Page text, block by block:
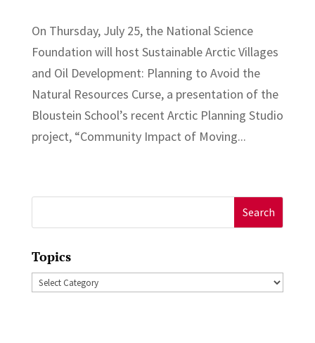
On Thursday, July 25, the National Science
Foundation will host Sustainable Arctic Villages
and Oil Development: Planning to Avoid the
Natural Resources Curse, a presentation of the
Bloustein School’s recent Arctic Planning Studio
project, “Community Impact of Moving...
for:
Topics
Topics